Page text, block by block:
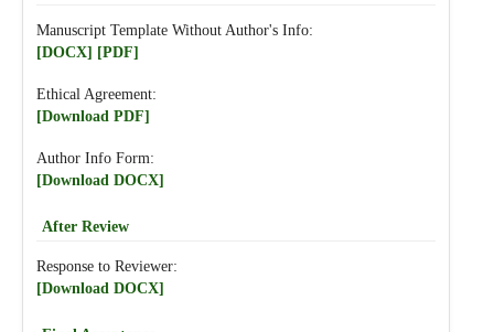
Manuscript Template Without Author's Info:
[DOCX] [PDF]
Ethical Agreement:
[Download PDF]
Author Info Form:
[Download DOCX]
After Review
Response to Reviewer:
[Download DOCX]